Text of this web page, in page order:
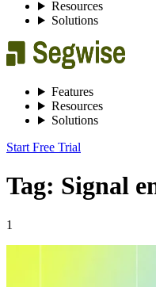
Resources
Solutions
Features
Resources
Solutions
Start Free Trial
Tag: Signal
1